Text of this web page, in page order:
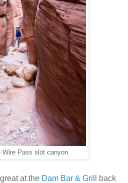
Wire Pass slot canyon
at the Dam Bar & Grill
back